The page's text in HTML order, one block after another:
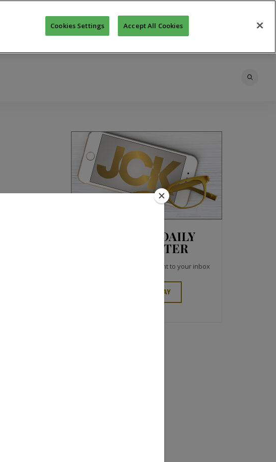
JCK NEWS DAILY
NEWSLETTER
Top industry headlines right to your inbox
SIGN UP TODAY
Cookies Settings Accept All Cookies